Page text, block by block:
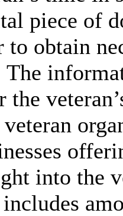
piece of
to obtain
The
the
into the